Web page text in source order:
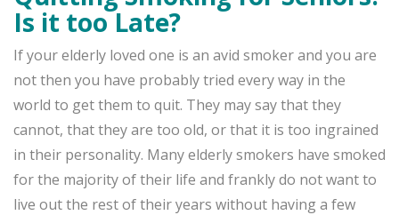
Is it too Late?
If your elderly loved one is an avid smoker and you are
not then you have probably tried every way in the
world to get them to quit. They may say that they
cannot, that they are too old, or that it is too ingrained
in their personality. Many elderly smokers have smoked
for the majority of their life and frankly do not want to
live out the rest of their years without having a few